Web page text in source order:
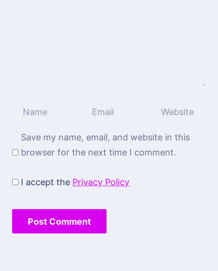
Save my name, email, and website in this
browser for the next time I comment.
I accept the Privacy Policy